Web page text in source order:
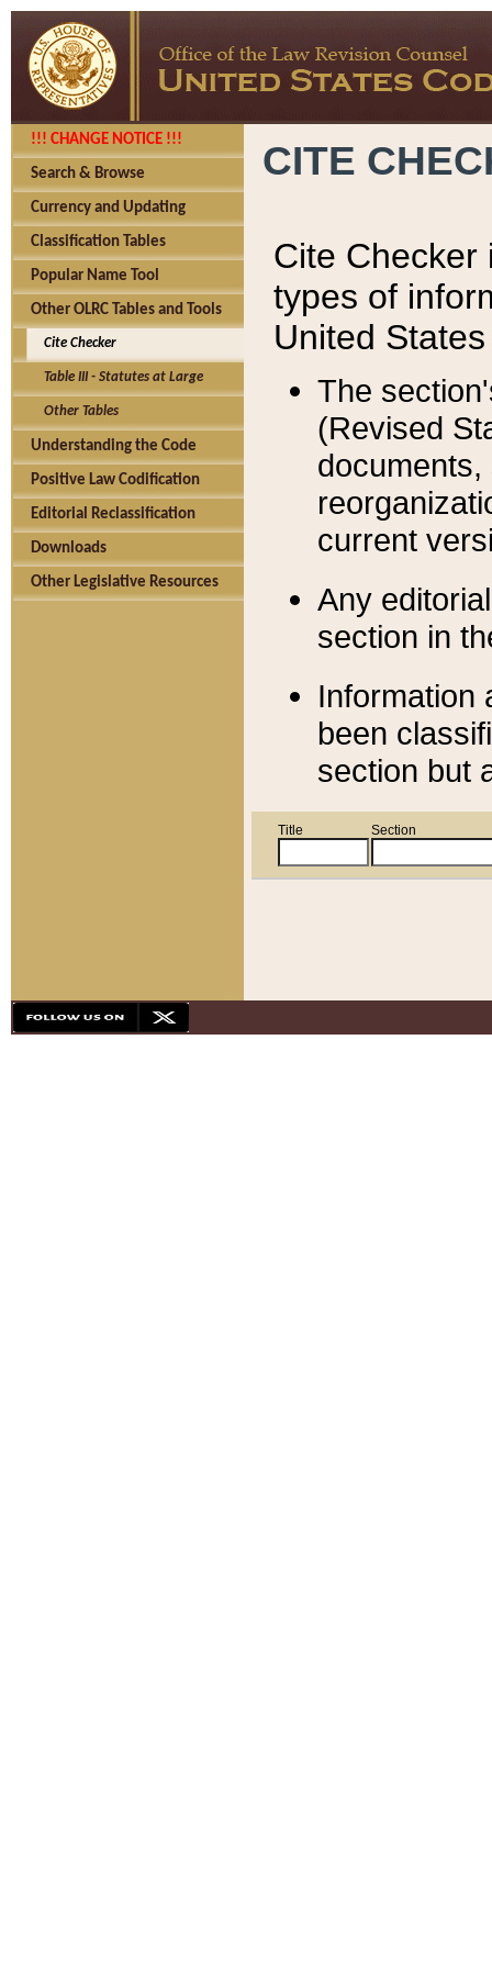
!!! CHANGE NOTICE !!!
Search & Browse
Currency and Updating
Classification Tables
Popular Name Tool
Other OLRC Tables and Tools
Cite Checker
Table III - Statutes at Large
Other Tables
Understanding the Code
Positive Law Codification
Editorial Reclassification
Downloads
Other Legislative Resources
CITE
Cite Checker
types of
United
The
(Revised
current
Any
section in
Information
been
section but
Title Section